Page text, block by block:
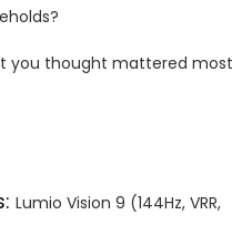
you thought mattered most
Lumio Vision 9 (144Hz, VRR,